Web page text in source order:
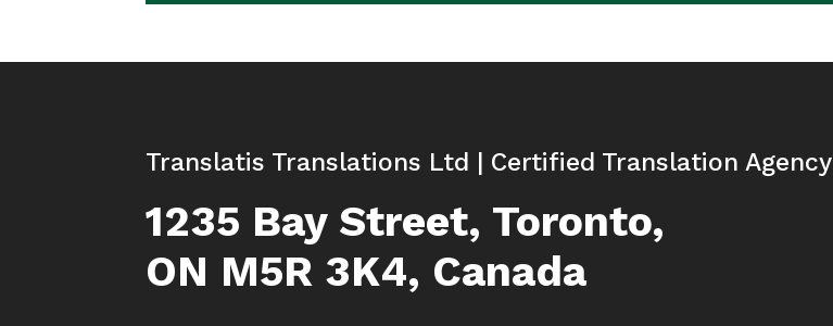
Translatis Translations Ltd | Certified Translation Agency
1235 Bay Street, Toronto,
ON M5R 3K4, Canada